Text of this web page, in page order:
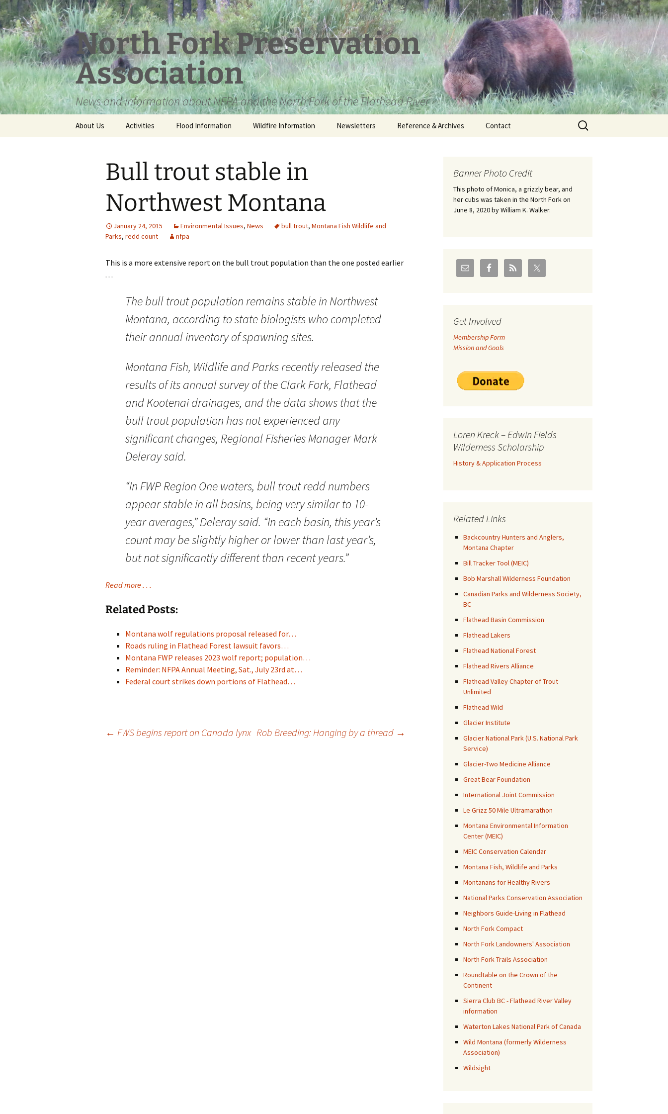
Skip
to
content
North Fork Preservation
Association
News and information about NFPA and the North Fork of the Flathead River
About Us Activities Flood Information Wildfire Information Newsletters Reference & Archives
Loren Kreck – Edwin
Coal leases in Canadian
Flathead Valley
Old Posts, May 2004 – Jan
2007
Partnership Documents
Contact
Search
for:
Bull trout stable in
Northwest Montana
January 24, 2015 Environmental Issues, News bull trout, Montana Fish Wildlife and
Parks, redd count nfpa
This is a more extensive report on the bull trout population than the one posted earlier
. . .
The bull trout population remains stable in Northwest
Montana, according to state biologists who completed
their annual inventory of spawning sites.
Montana Fish, Wildlife and Parks recently released the
results of its annual survey of the Clark Fork, Flathead
and Kootenai drainages, and the data shows that the
bull trout population has not experienced any
significant changes, Regional Fisheries Manager Mark
Deleray said.
“In FWP Region One waters, bull trout redd numbers
appear stable in all basins, being very similar to 10-
year averages,” Deleray said. “In each basin, this year’s
count may be slightly higher or lower than last year’s,
but not significantly different than recent years.”
Read more . . .
Related Posts:
Montana wolf regulations proposal released for…
Roads ruling in Flathead Forest lawsuit favors…
Montana FWP releases 2023 wolf report; population…
Reminder: NFPA Annual Meeting, Sat., July 23rd at…
Federal court strikes down portions of Flathead…
← FWS begins report on Canada lynx Rob Breeding: Hanging by a thread →
Banner Photo Credit
This photo of Monica, a grizzly bear, and
her cubs was taken in the North Fork on
June 8, 2020 by William K. Walker.
Get Involved
Membership Form
Mission and Goals
Loren Kreck – Edwin Fields
Wilderness Scholarship
History & Application Process
Related Links
Backcountry Hunters and Anglers,
Montana Chapter
Bill Tracker Tool (MEIC)
Bob Marshall Wilderness Foundation
Canadian Parks and Wilderness Society,
BC
Flathead Basin Commission
Flathead Lakers
Flathead National Forest
Flathead Rivers Alliance
Flathead Valley Chapter of Trout
Unlimited
Flathead Wild
Glacier Institute
Glacier National Park (U.S. National Park
Service)
Glacier-Two Medicine Alliance
Great Bear Foundation
International Joint Commission
Le Grizz 50 Mile Ultramarathon
Montana Environmental Information
Center (MEIC)
MEIC Conservation Calendar
Montana Fish, Wildlife and Parks
Montanans for Healthy Rivers
National Parks Conservation Association
Neighbors Guide-Living in Flathead
North Fork Compact
North Fork Landowners' Association
North Fork Trails Association
Roundtable on the Crown of the
Continent
Sierra Club BC - Flathead River Valley
information
Waterton Lakes National Park of Canada
Wild Montana (formerly Wilderness
Association)
Wildsight